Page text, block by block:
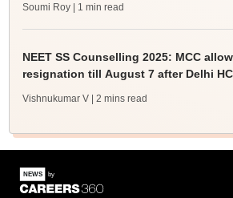
Soumi Roy | 1 min read
NEET SS Counselling 2025: MCC
resignation till August 7 after Delhi
Vishnukumar V | 2 mins read